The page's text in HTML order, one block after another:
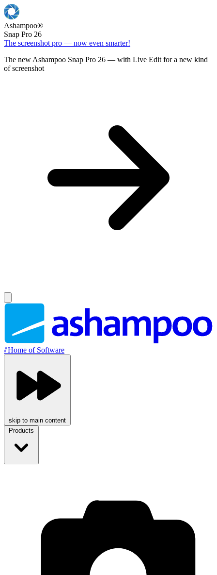
Ashampoo®
Snap Pro 26
The screenshot pro — now even smarter!
The new Ashampoo Snap Pro 26 — with Live Edit for a new kind
of screenshot
//Home of Software
skip to main content
Products